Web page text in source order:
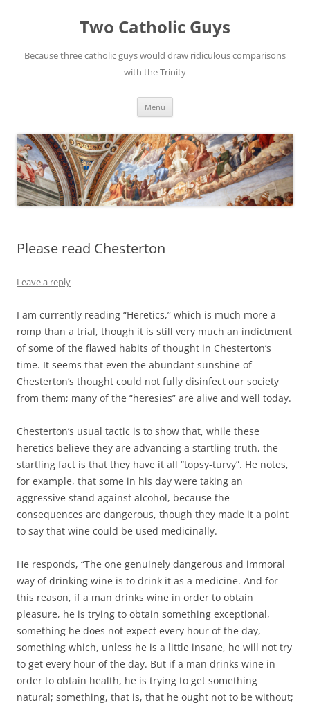
Two Catholic Guys
Because three catholic guys would draw ridiculous comparisons
with the Trinity
Menu
Please read Chesterton
Leave a reply
I am currently reading “Heretics,” which is much more a
romp than a trial, though it is still very much an indictment
of some of the flawed habits of thought in Chesterton’s
time. It seems that even the abundant sunshine of
Chesterton’s thought could not fully disinfect our society
from them; many of the “heresies” are alive and well today.
Chesterton’s usual tactic is to show that, while these
heretics believe they are advancing a startling truth, the
startling fact is that they have it all “topsy-turvy”. He notes,
for example, that some in his day were taking an
aggressive stand against alcohol, because the
consequences are dangerous, though they made it a point
to say that wine could be used medicinally.
He responds, “The one genuinely dangerous and immoral
way of drinking wine is to drink it as a medicine. And for
this reason, if a man drinks wine in order to obtain
pleasure, he is trying to obtain something exceptional,
something he does not expect every hour of the day,
something which, unless he is a little insane, he will not try
to get every hour of the day. But if a man drinks wine in
order to obtain health, he is trying to get something
natural; something, that is, that he ought not to be without;